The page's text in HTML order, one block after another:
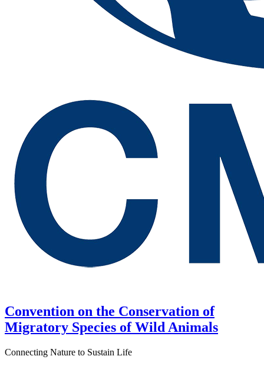
Convention on the Conservation of
Migratory Species of Wild Animals
Connecting Nature to Sustain Life